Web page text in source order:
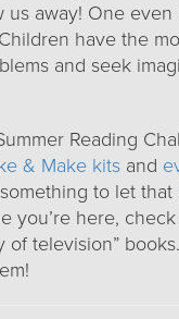
us away! One
have the
and seek
Reading
& Make kits and
to let that
you’re here,
of television”